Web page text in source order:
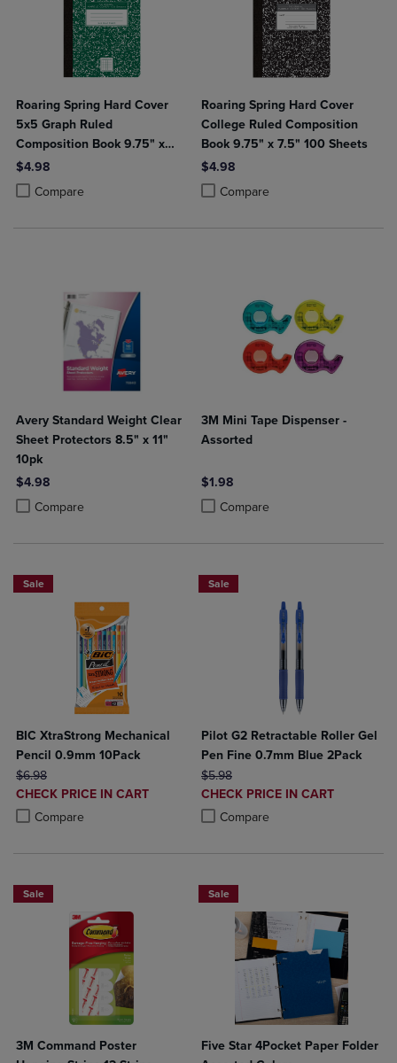
Roaring Spring Hard Cover
5x5 Graph Ruled
Composition Book 9.75" x
7.5" 100 Sheets
$4.98
Compare
Product added, Select 2 to 4 Products to Compare, Items added for
Product removed, Select 2 to 4 Products to Compare, Items added
Roaring Spring Hard Cover
College Ruled Composition
Book 9.75" x 7.5" 100 Sheets
$4.98
Compare
Product added, Select 2 to 4
Product removed, Select 2 to 4
Avery Standard Weight Clear
Sheet Protectors 8.5" x 11"
10pk
$4.98
Compare
Product added, Select 2 to 4 Products to Compare, Items added for
Product removed, Select 2 to 4 Products to Compare, Items added
3M Mini Tape Dispenser -
Assorted
$1.98
Compare
Product added, Select 2 to 4
Product removed, Select 2 to 4
Sale
BIC XtraStrong Mechanical
Pencil 0.9mm 10Pack
ORIGINAL PRICE
$6.98
DISCOUNTED
PRICE
CHECK PRICE IN CART
Compare
Product added, Select 2 to 4 Products to Compare, Items added for
Product removed, Select 2 to 4 Products to Compare, Items added
Sale
Pilot G2 Retractable Roller Gel
Pen Fine 0.7mm Blue 2Pack
ORIGINAL PRICE
$5.98
DISCOUNTED
PRICE
CHECK PRICE IN CART
Compare
Product added, Select 2 to 4
Product removed, Select 2 to 4
Sale
3M Command Poster
Sale
Five Star 4Pocket Paper Folder